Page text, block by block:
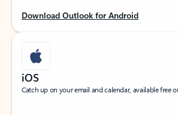
Download Outlook for Android
iOS
Catch up on your email and calendar, available free